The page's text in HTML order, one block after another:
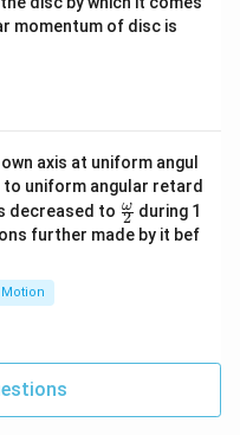
momentum of disc is
axis at uniform angul
uniform angular retard
decreased to \fr
ac
{\o
2
ω during 1
further made by it bef